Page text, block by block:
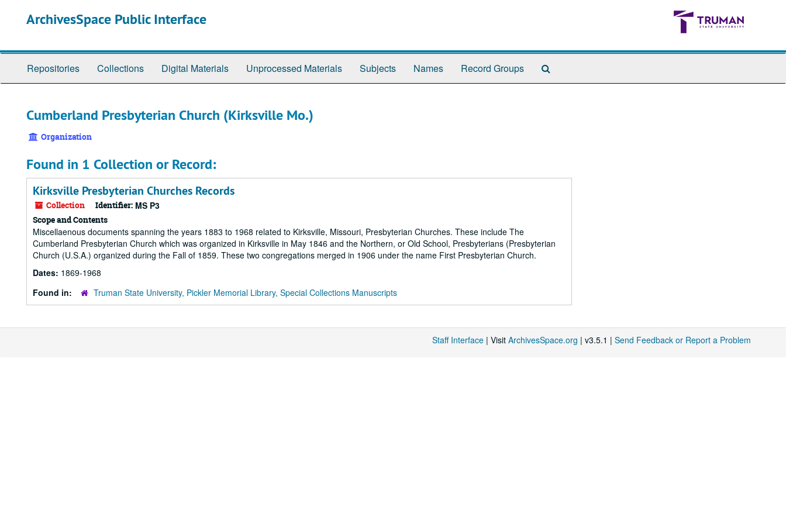
ArchivesSpace Public Interface
Repositories Collections Digital Materials Unprocessed Materials Subjects Names Record Groups
Cumberland Presbyterian Church (Kirksville Mo.)
Organization
Found in 1 Collection or Record:
Kirksville Presbyterian Churches Records
Collection Identifier: MS P3
Scope and Contents
Miscellaenous documents spanning the years 1883 to 1968 related to Kirksville, Missouri, Presbyterian Churches. These include The
Cumberland Presbyterian Church which was organized in Kirksville in May 1846 and the Northern, or Old School, Presbyterians (Presbyterian
Church (U.S.A.) organized during the Fall of 1859. These two congregations merged in 1906 under the name First Presbyterian Church.
Dates: 1869-1968
Found in:
Truman State University, Pickler Memorial Library, Special Collections Manuscripts
Staff Interface | Visit ArchivesSpace.org | v3.5.1 | Send Feedback or Report a Problem